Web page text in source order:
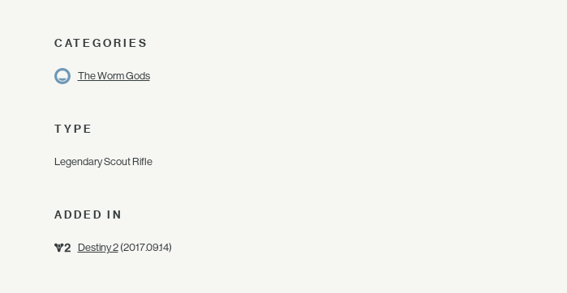
CATEGORIES
The Worm Gods
TYPE
Legendary Scout Rifle
ADDED IN
Destiny 2(2017.09.14)